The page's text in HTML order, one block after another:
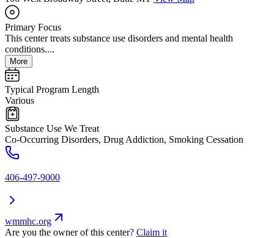
Primary Focus
This center treats substance use disorders and mental health
conditions....
More
Typical Program Length
Various
Substance Use We Treat
Co-Occurring Disorders, Drug Addiction, Smoking Cessation
406-497-9000
wmmhc.org
Are you the owner of this center? Claim it